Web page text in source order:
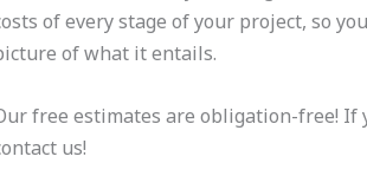
of every stage of your project, so
of what it entails.
free estimates are obligation-free! If
us!